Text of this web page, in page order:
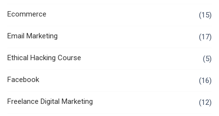
Ecommerce (15)
Email Marketing (17)
Ethical Hacking Course (5)
Facebook (16)
Freelance Digital Marketing (12)